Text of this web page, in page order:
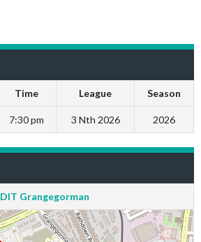
Time League Season
7:30 pm 3 Nth 2026 2026
DIT Grangegorman